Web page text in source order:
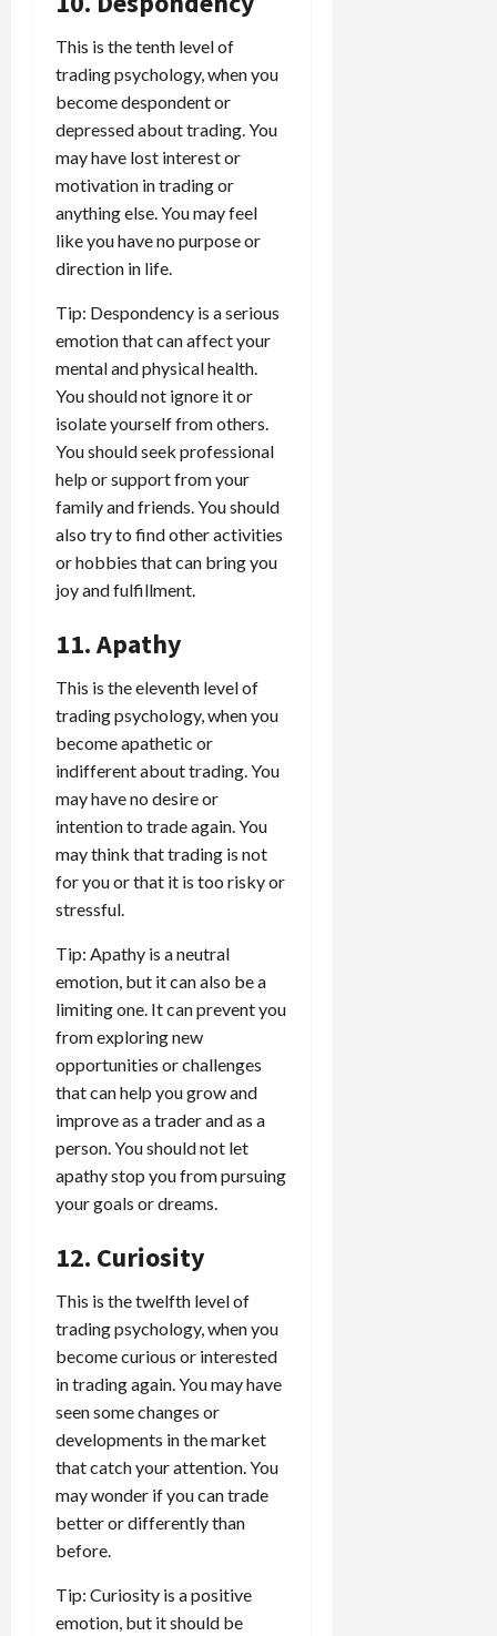
This is the tenth level of
trading psychology, when you
become despondent or
depressed about trading. You
may have lost interest or
motivation in trading or
anything else. You may feel
like you have no purpose or
direction in life.
Tip: Despondency is a serious
emotion that can affect your
mental and physical health.
You should not ignore it or
isolate yourself from others.
You should seek professional
help or support from your
family and friends. You should
also try to find other activities
or hobbies that can bring you
joy and fulfillment.
11. Apathy
This is the eleventh level of
trading psychology, when you
become apathetic or
indifferent about trading. You
may have no desire or
intention to trade again. You
may think that trading is not
for you or that it is too risky or
stressful.
Tip: Apathy is a neutral
emotion, but it can also be a
limiting one. It can prevent you
from exploring new
opportunities or challenges
that can help you grow and
improve as a trader and as a
person. You should not let
apathy stop you from pursuing
your goals or dreams.
12. Curiosity
This is the twelfth level of
trading psychology, when you
become curious or interested
in trading again. You may have
seen some changes or
developments in the market
that catch your attention. You
may wonder if you can trade
better or differently than
before.
Tip: Curiosity is a positive
emotion, but it should be